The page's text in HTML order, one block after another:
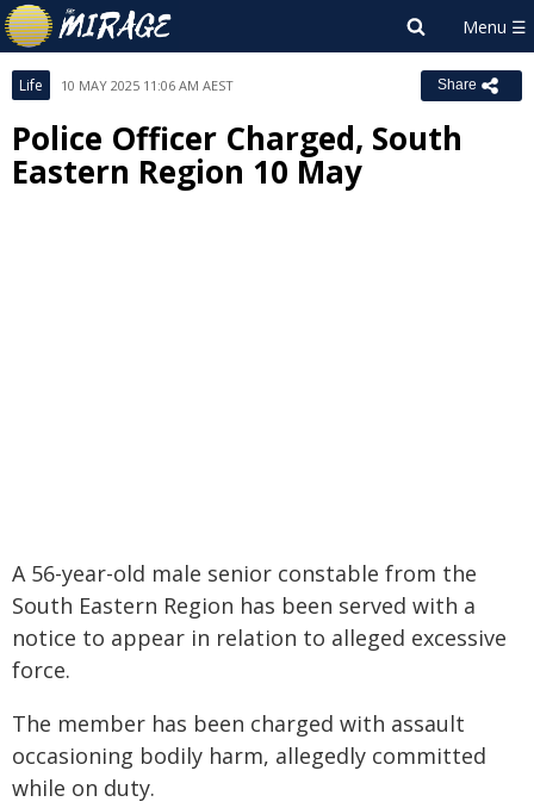
Life 10 MAY 2025 11:06 AM AEST Share
Police Officer Charged, South
Eastern Region 10 May
A 56-year-old male senior constable from the
South Eastern Region has been served with a
notice to appear in relation to alleged excessive
force.
The member has been charged with assault
occasioning bodily harm, allegedly committed
while on duty.